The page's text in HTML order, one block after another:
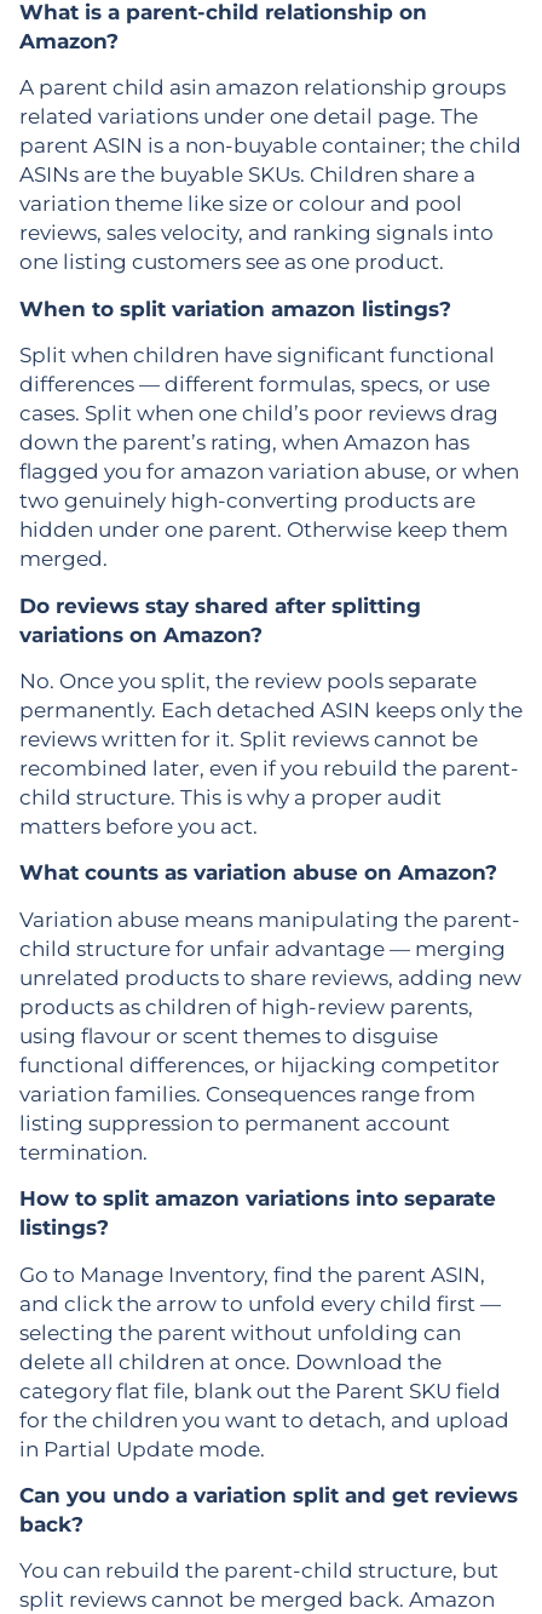
What is a parent-child relationship on
Amazon?
A parent child asin amazon relationship groups
related variations under one detail page. The
parent ASIN is a non-buyable container; the child
ASINs are the buyable SKUs. Children share a
variation theme like size or colour and pool
reviews, sales velocity, and ranking signals into
one listing customers see as one product.
When to split variation amazon listings?
Split when children have significant functional
differences — different formulas, specs, or use
cases. Split when one child’s poor reviews drag
down the parent’s rating, when Amazon has
flagged you for amazon variation abuse, or when
two genuinely high-converting products are
hidden under one parent. Otherwise keep them
merged.
Do reviews stay shared after splitting
variations on Amazon?
No. Once you split, the review pools separate
permanently. Each detached ASIN keeps only the
reviews written for it. Split reviews cannot be
recombined later, even if you rebuild the parent-
child structure. This is why a proper audit
matters before you act.
What counts as variation abuse on Amazon?
Variation abuse means manipulating the parent-
child structure for unfair advantage — merging
unrelated products to share reviews, adding new
products as children of high-review parents,
using flavour or scent themes to disguise
functional differences, or hijacking competitor
variation families. Consequences range from
listing suppression to permanent account
termination.
How to split amazon variations into separate
listings?
Go to Manage Inventory, find the parent ASIN,
and click the arrow to unfold every child first —
selecting the parent without unfolding can
delete all children at once. Download the
category flat file, blank out the Parent SKU field
for the children you want to detach, and upload
in Partial Update mode.
Can you undo a variation split and get reviews
back?
You can rebuild the parent-child structure, but
split reviews cannot be merged back. Amazon